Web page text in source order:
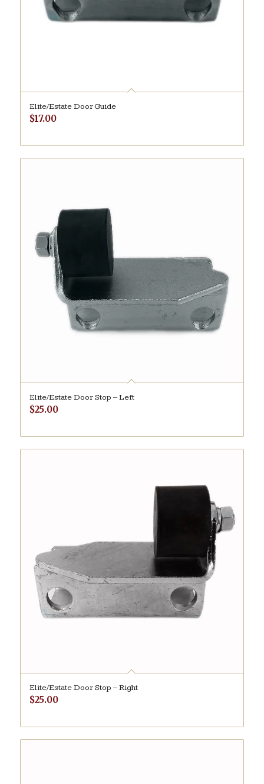
Elite/Estate Door Guide
$17.00
Elite/Estate Door Stop – Left
$25.00
Elite/Estate Door Stop – Right
$25.00